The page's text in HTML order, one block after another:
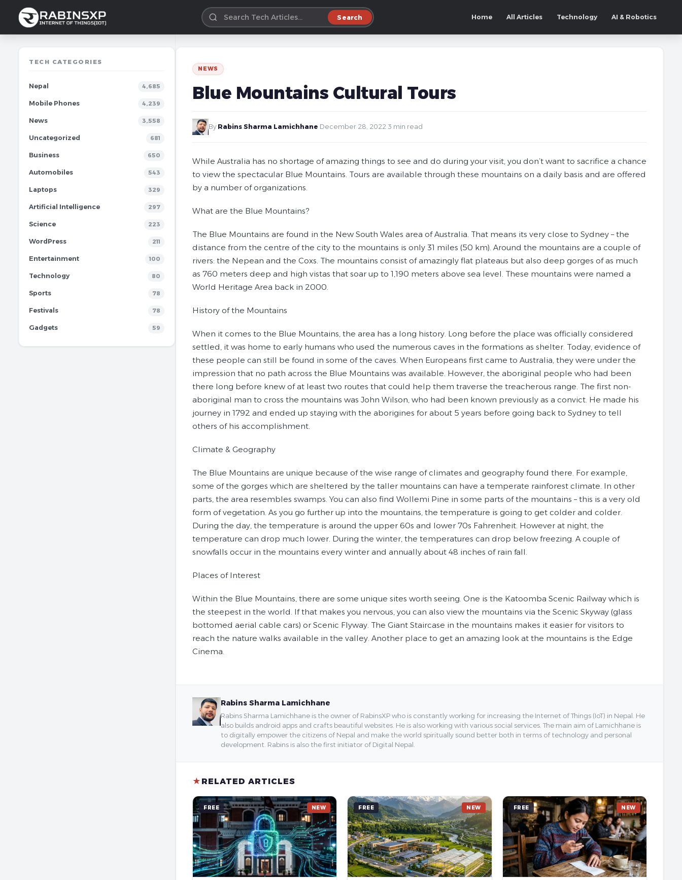
Search Home All Articles Technology AI & Robotics
TECH CATEGORIES
Nepal 4,685
Mobile Phones 4,239
News 3,558
Uncategorized 681
Business 650
Automobiles 543
Laptops 329
Artificial Intelligence 297
Science 223
WordPress 211
Entertainment 100
Technology 80
Sports 78
Festivals 78
Gadgets 59
NEWS
Blue Mountains Cultural Tours
By Rabins Sharma Lamichhane December 28, 2022 3 min read
While Australia has no shortage of amazing things to see and do during your visit, you don’t want to sacrifice a chance
to view the spectacular Blue Mountains. Tours are available through these mountains on a daily basis and are offered
by a number of organizations.
What are the Blue Mountains?
The Blue Mountains are found in the New South Wales area of Australia. That means its very close to Sydney – the
distance from the centre of the city to the mountains is only 31 miles (50 km). Around the mountains are a couple of
rivers: the Nepean and the Coxs. The mountains consist of amazingly flat plateaus but also deep gorges of as much
as 760 meters deep and high vistas that soar up to 1,190 meters above sea level. These mountains were named a
World Heritage Area back in 2000.
History of the Mountains
When it comes to the Blue Mountains, the area has a long history. Long before the place was officially considered
settled, it was home to early humans who used the numerous caves in the formations as shelter. Today, evidence of
these people can still be found in some of the caves. When Europeans first came to Australia, they were under the
impression that no path across the Blue Mountains was available. However, the aboriginal people who had been
there long before knew of at least two routes that could help them traverse the treacherous range. The first non-
aboriginal man to cross the mountains was John Wilson, who had been known previously as a convict. He made his
journey in 1792 and ended up staying with the aborigines for about 5 years before going back to Sydney to tell
others of his accomplishment.
Climate & Geography
The Blue Mountains are unique because of the wise range of climates and geography found there. For example,
some of the gorges which are sheltered by the taller mountains can have a temperate rainforest climate. In other
parts, the area resembles swamps. You can also find Wollemi Pine in some parts of the mountains – this is a very old
form of vegetation. As you go further up into the mountains, the temperature is going to get colder and colder.
During the day, the temperature is around the upper 60s and lower 70s Fahrenheit. However at night, the
temperature can drop much lower. During the winter, the temperatures can drop below freezing. A couple of
snowfalls occur in the mountains every winter and annually about 48 inches of rain fall.
Places of Interest
Within the Blue Mountains, there are some unique sites worth seeing. One is the Katoomba Scenic Railway which is
the steepest in the world. If that makes you nervous, you can also view the mountains via the Scenic Skyway (glass
bottomed aerial cable cars) or Scenic Flyway. The Giant Staircase in the mountains makes it easier for visitors to
reach the nature walks available in the valley. Another place to get an amazing look at the mountains is the Edge
Cinema.
Rabins Sharma Lamichhane
Rabins Sharma Lamichhane is the owner of RabinsXP who is constantly working for increasing the Internet of Things (IoT) in Nepal. He
also builds android apps and crafts beautiful websites. He is also working with various social services. The main aim of Lamichhane is
to digitally empower the citizens of Nepal and make the world spiritually sound better both in terms of technology and personal
development. Rabins is also the first initiator of Digital Nepal.
★ RELATED ARTICLES
FREE NEW FREE NEW FREE NEW